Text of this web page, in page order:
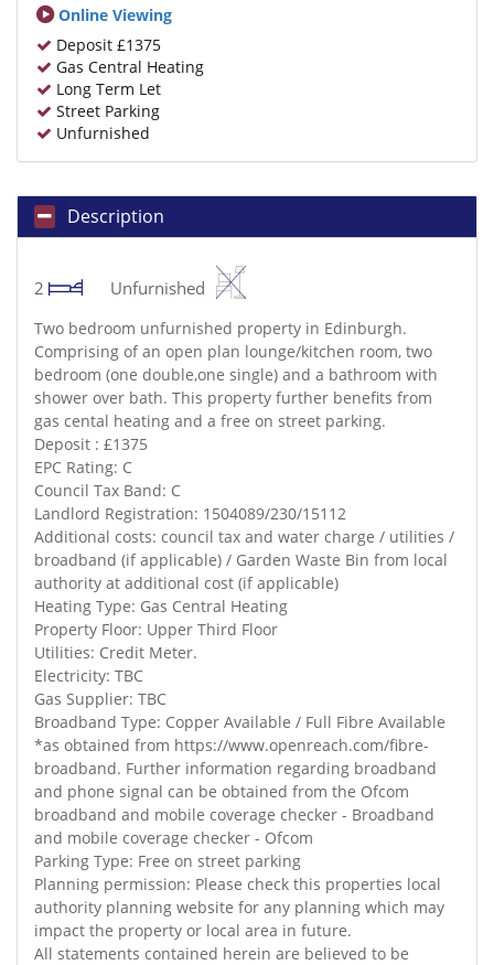
Online Viewing
Deposit £1375
Gas Central Heating
Long Term Let
Street Parking
Unfurnished
Description
2 Unfurnished
Two bedroom unfurnished property in Edinburgh.
Comprising of an open plan lounge/kitchen room, two
bedroom (one double,one single) and a bathroom with
shower over bath. This property further benefits from
gas cental heating and a free on street parking.
Deposit : £1375
EPC Rating: C
Council Tax Band: C
Landlord Registration: 1504089/230/15112
Additional costs: council tax and water charge / utilities /
broadband (if applicable) / Garden Waste Bin from local
authority at additional cost (if applicable)
Heating Type: Gas Central Heating
Property Floor: Upper Third Floor
Utilities: Credit Meter.
Electricity: TBC
Gas Supplier: TBC
Broadband Type: Copper Available / Full Fibre Available
*as obtained from https://www.openreach.com/fibre-
broadband. Further information regarding broadband
and phone signal can be obtained from the Ofcom
broadband and mobile coverage checker - Broadband
and mobile coverage checker - Ofcom
Parking Type: Free on street parking
Planning permission: Please check this properties local
authority planning website for any planning which may
impact the property or local area in future.
All statements contained herein are believed to be